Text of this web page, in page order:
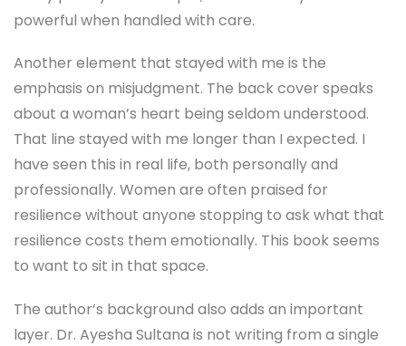
powerful when handled with care.
Another element that stayed with me is the
emphasis on misjudgment. The back cover speaks
about a woman’s heart being seldom understood.
That line stayed with me longer than I expected. I
have seen this in real life, both personally and
professionally. Women are often praised for
resilience without anyone stopping to ask what that
resilience costs them emotionally. This book seems
to want to sit in that space.
The author’s background also adds an important
layer. Dr. Ayesha Sultana is not writing from a single